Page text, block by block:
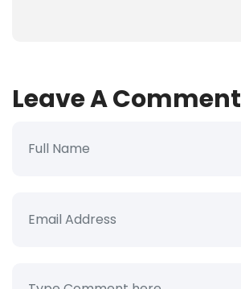
Leave A Comment